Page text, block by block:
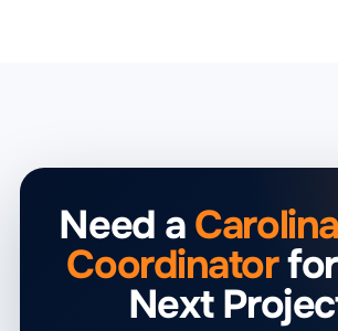
Need a
Coordinatorfor
Next